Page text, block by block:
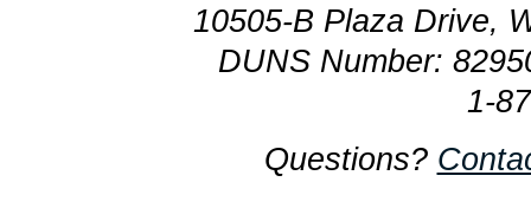
10505-B Plaza Drive,
DUNS Number:
1-
Questions?